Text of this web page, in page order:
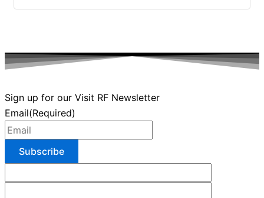
Sign up for our Visit RF Newsletter
Email(Required)